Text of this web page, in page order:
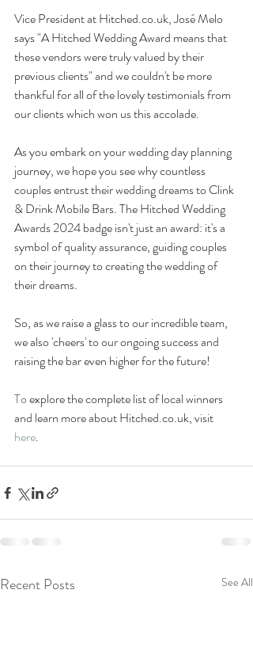
Vice President at Hitched.co.uk, José Melo
says "A Hitched Wedding Award means that
these vendors were truly valued by their
previous clients" and we couldn't be more
thankful for all of the lovely testimonials from
our clients which won us this accolade.
As you embark on your wedding day planning
journey, we hope you see why countless
couples entrust their wedding dreams to Clink
& Drink Mobile Bars. The Hitched Wedding
Awards 2024 badge isn't just an award: it's a
symbol of quality assurance, guiding couples
on their journey to creating the wedding of
their dreams.
So, as we raise a glass to our incredible team,
we also 'cheers' to our ongoing success and
raising the bar even higher for the future!
To explore the complete list of local winners
and learn more about Hitched.co.uk, visit
here.
Recent Posts See All